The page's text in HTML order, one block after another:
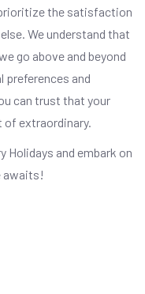
the satisfaction
We understand that
go above and beyond
preferences and
can trust that your
of extraordinary.
Holidays and embark on
awaits!